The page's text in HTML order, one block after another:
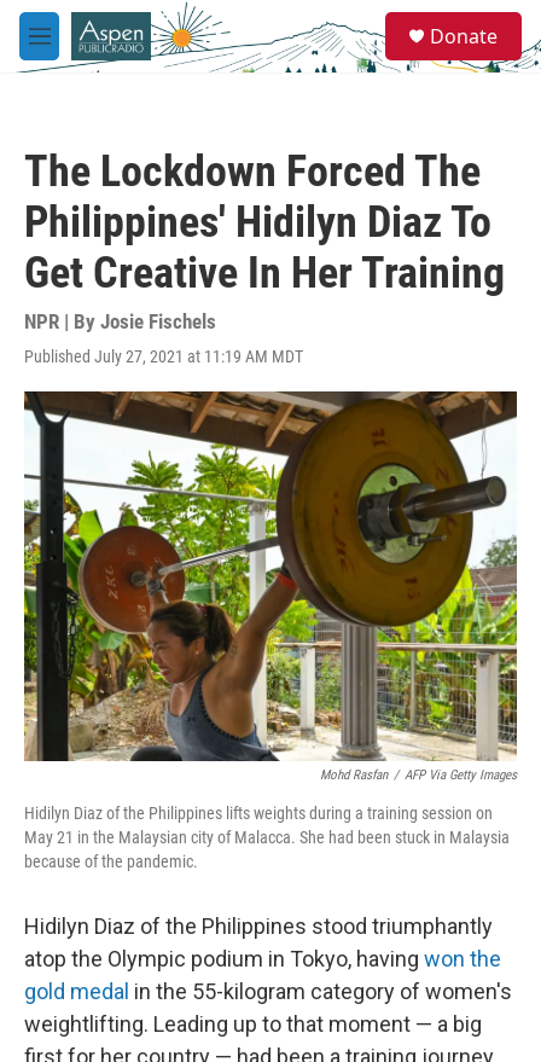
Skip to main content
M
e
e
a
Donate
The Lockdown Forced The
Philippines' Hidilyn Diaz To
Get Creative In Her Training
NPR | By Josie Fischels
Published July 27, 2021 at 11:19 AM MDT
Mohd Rasfan / AFP Via Getty Images
Hidilyn Diaz of the Philippines lifts weights during a training session on
May 21 in the Malaysian city of Malacca. She had been stuck in Malaysia
because of the pandemic.
Hidilyn Diaz of the Philippines stood triumphantly
atop the Olympic podium in Tokyo, having won the
gold medal in the 55-kilogram category of women's
weightlifting. Leading up to that moment — a big
first for her country — had been a training journey